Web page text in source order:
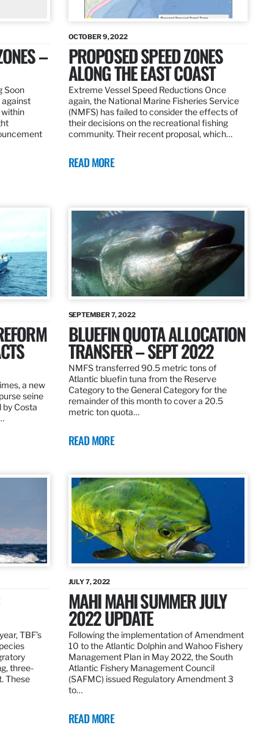
–
Soon
against
within
OCTOBER 9, 2022
PROPOSED SPEED ZONES
ALONG THE EAST COAST
Extreme Vessel Speed Reductions Once
again, the National Marine Fisheries Service
(NMFS) has failed to consider the effects of
their decisions on the recreational fishing
community. Their recent proposal, which…
READ MORE
a new
seine
by Costa
SEPTEMBER 7, 2022
BLUEFIN QUOTA ALLOCATION
TRANSFER – SEPT 2022
NMFS transferred 90.5 metric tons of
Atlantic bluefin tuna from the Reserve
Category to the General Category for the
remainder of this month to cover a 20.5
metric ton quota…
READ MORE
TBF’s
three-
These
JULY 7, 2022
MAHI MAHI SUMMER JULY
2022 UPDATE
Following the implementation of Amendment
10 to the Atlantic Dolphin and Wahoo Fishery
Management Plan in May 2022, the South
Atlantic Fishery Management Council
(SAFMC) issued Regulatory Amendment 3
to…
READ MORE